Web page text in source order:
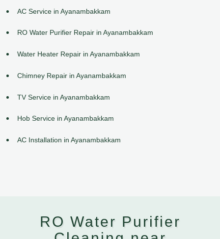
AC Service in Ayanambakkam
RO Water Purifier Repair in Ayanambakkam
Water Heater Repair in Ayanambakkam
Chimney Repair in Ayanambakkam
TV Service in Ayanambakkam
Hob Service in Ayanambakkam
AC Installation in Ayanambakkam
RO Water Purifier